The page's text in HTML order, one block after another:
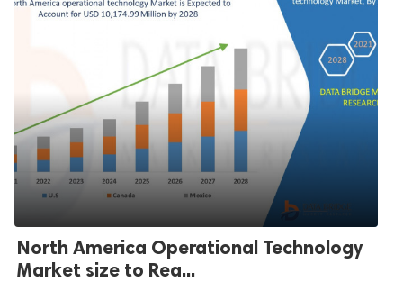
North America Operational Technology
Market size to Rea...